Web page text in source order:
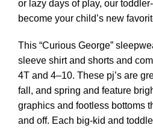
or lazy days of play, our
become your child’s new
This “Curious George”
sleeve shirt and shorts and
4T and 4–10. These pj’s are
fall, and spring and feature
graphics and footless bottoms
and off. Each big-kid and